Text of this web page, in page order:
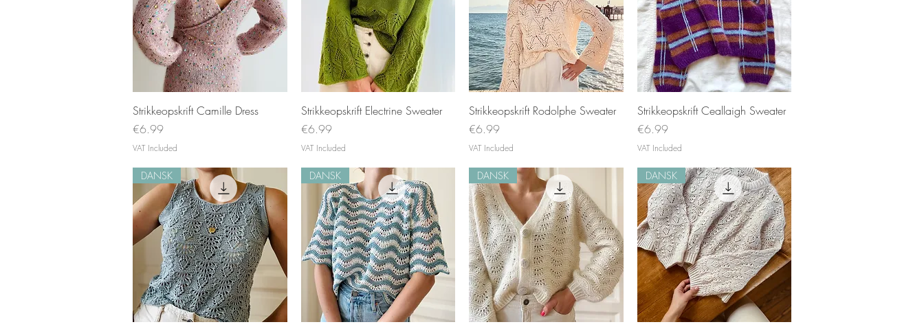
Quick View
Strikkeopskrift Camille Dress
Price
€6.99
VAT Included
Quick View
Strikkeopskrift Electrine Sweater
Price
€6.99
VAT Included
Quick View
Strikkeopskrift Rodolphe Sweater
Price
€6.99
VAT Included
Quick View
Strikkeopskrift Ceallaigh Sweater
Price
€6.99
VAT Included
DANSK DANSK DANSK DANSK